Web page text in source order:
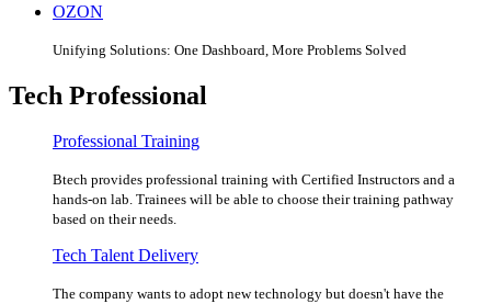
OZON
Unifying Solutions: One Dashboard, More Problems Solved
Tech Professional
Professional Training
Btech provides professional training with Certified Instructors and a
hands-on lab. Trainees will be able to choose their training pathway
based on their needs.
Tech Talent Delivery
The company wants to adopt new technology but doesn't have the